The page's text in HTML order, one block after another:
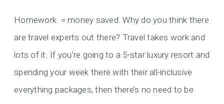
Homework = money saved. Why do you think there
are travel experts out there? Travel takes work and
lots of it. If you’re going to a 5-star luxury resort and
spending your week there with their all-inclusive
everything packages, then there’s no need to be